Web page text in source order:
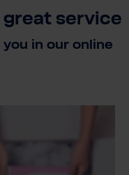
great service
in our online